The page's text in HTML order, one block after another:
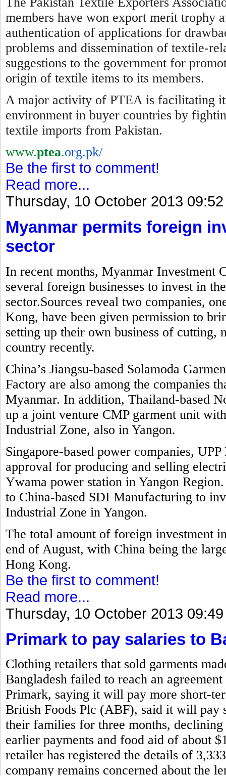
members have won export merit trophy
authentication of applications for
problems and dissemination of textile-
suggestions to the government for
origin of textile items to its members.
A major activity of PTEA is facilitating
environment in buyer countries by f
textile imports from Pakistan.
www.ptea.org.pk/
Be the first to comment!
Read more...
Thursday, 10 October 2013 09:52
Myanmar permits foreign
sector
In recent months, Myanmar Investment
several foreign businesses to invest in
sector.Sources reveal two companies,
Kong, have been given permission to
setting up their own business of cutting,
country recently.
China’s Jiangsu-based Solamoda
Factory are also among the companies
Myanmar. In addition, Thailand-based
up a joint venture CMP garment unit
Industrial Zone, also in Yangon.
Singapore-based power companies,
approval for producing and selling
Ywama power station in Yangon
to China-based SDI Manufacturing to
Industrial Zone in Yangon.
The total amount of foreign investment
end of August, with China being the
Hong Kong.
Be the first to comment!
Read more...
Thursday, 10 October 2013 09:49
Primark to pay salaries to
Clothing retailers that sold garments
Bangladesh failed to reach an
Primark, saying it will pay more short-
British Foods Plc (ABF), said it will pay
their families for three months,
earlier payments and food aid of about
retailer has registered the details of
company remains concerned about the